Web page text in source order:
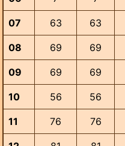
07 63 63
08 69 69
09 69 69
10 56 56
11 76 76